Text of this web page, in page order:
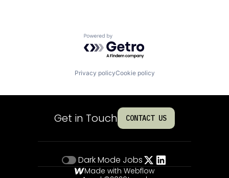
Powered by Getro.com
Privacy policyCookie policy
Get in Touch CONTACT US
Dark Mode Jobs
Made with Webflow